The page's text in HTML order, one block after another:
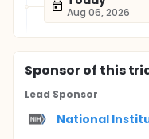
Aug 06, 2026
Sponsorof this
Lead Sponsor
National